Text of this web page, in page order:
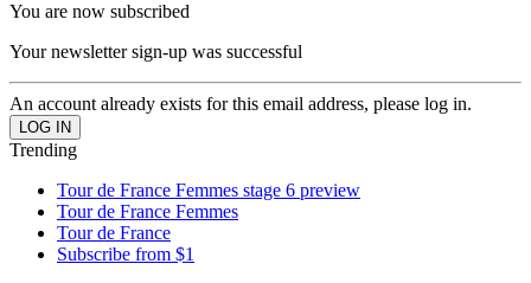
You are now subscribed
Your newsletter sign-up was successful
An account already exists for this email address, please log in.
Trending
Tour de France Femmes stage 6 preview
Tour de France Femmes
Tour de France
Subscribe from $1